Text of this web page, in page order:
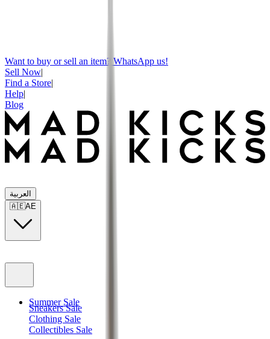
Want to buy or sell an item? WhatsApp us!
Sell Now|
Find a Store|
Help|
Blog
العربية
🇦🇪AE
Summer Sale
Sneakers Sale
Clothing Sale
Collectibles Sale